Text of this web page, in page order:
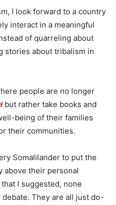
I look forward to a country
interact in a meaningful
of quarreling about
stories about tribalism in
people are no longer
but rather take books and
being of their families
their communities.
Somalilander to put the
above their personal
I suggested, none
They are all just do-